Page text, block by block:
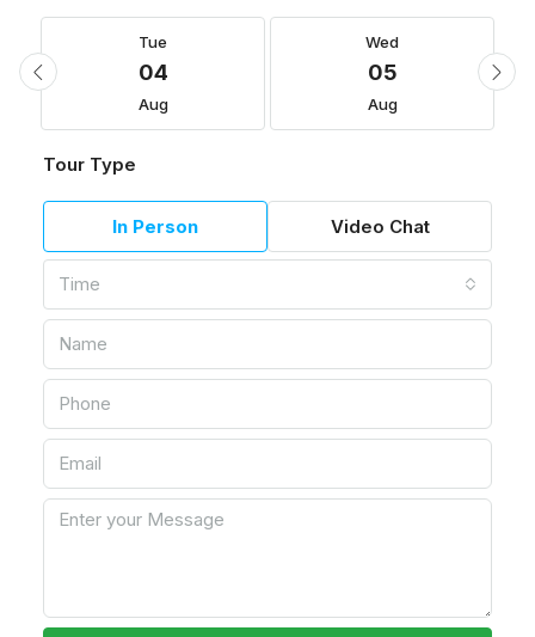
Tue
04
Aug
Wed
05
Aug
Tour Type
In Person Video Chat
Time